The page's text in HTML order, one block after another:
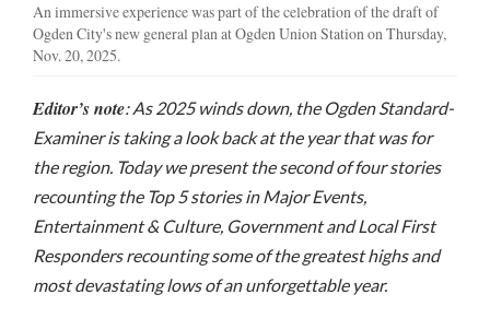
Best
of
Best
of
Utah
An immersive experience was part of the celebration of the draft of
Ogden City's new general plan at Ogden Union Station on Thursday,
Nov. 20, 2025.
Editor’s note: As 2025 winds down, the Ogden Standard-
Examiner is taking a look back at the year that was for
the region. Today we present the second of four stories
recounting the Top 5 stories in Major Events,
Entertainment & Culture, Government and Local First
Responders recounting some of the greatest highs and
most devastating lows of an unforgettable year.